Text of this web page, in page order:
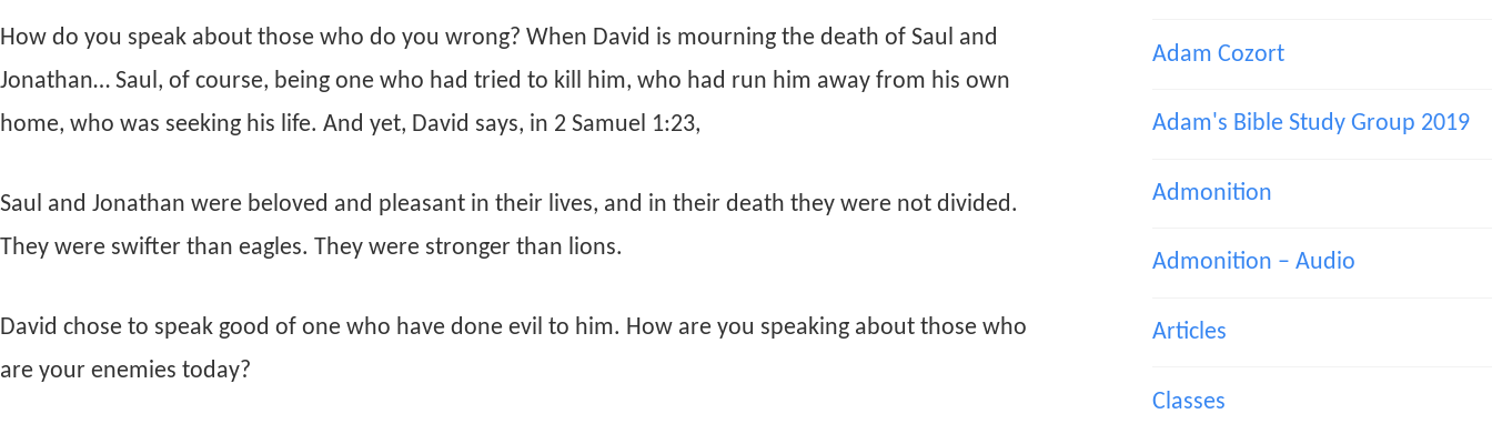
How do you speak about those who do you wrong? When David is mourning the death of Saul and
Jonathan… Saul, of course, being one who had tried to kill him, who had run him away from his own
home, who was seeking his life. And yet, David says, in 2 Samuel 1:23,
Saul and Jonathan were beloved and pleasant in their lives, and in their death they were not divided.
They were swifter than eagles. They were stronger than lions.
David chose to speak good of one who have done evil to him. How are you speaking about those who
are your enemies today?
Adam Cozort
Adam's Bible Study Group 2019
Admonition
Admonition – Audio
Articles
Classes